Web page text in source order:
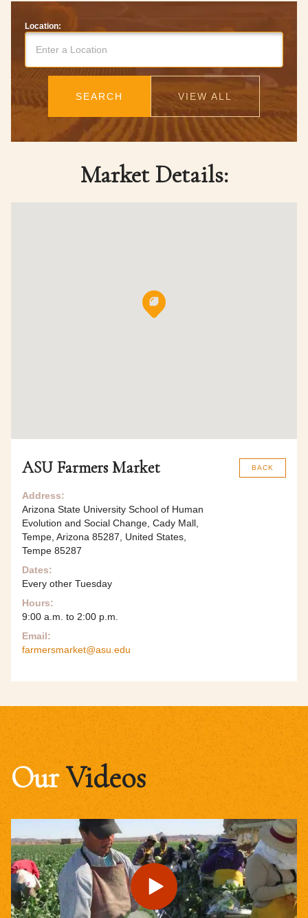
Location:
SEARCH VIEW ALL
Market Details:
BACK
ASU Farmers Market
Address:
Arizona State University School of Human
Evolution and Social Change, Cady Mall,
Tempe, Arizona 85287, United States,
Tempe 85287
Dates:
Every other Tuesday
Hours:
9:00 a.m. to 2:00 p.m.
Email:
farmersmarket@asu.edu
OurVideos